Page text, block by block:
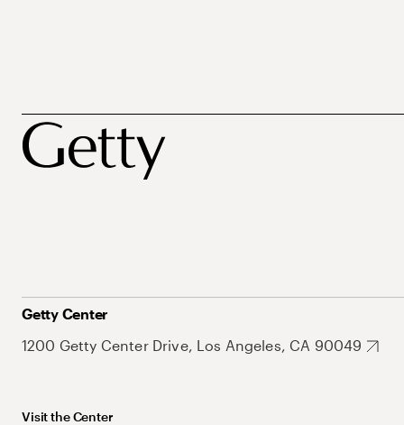
Getty Center
1200 Getty Center Drive, Los Angeles, CA 90049
Visit the Center